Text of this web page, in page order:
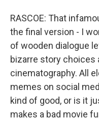
RASCOE: That
the final version - I
of wooden dialogue
bizarre story choices
cinematography. All
memes on social
kind of good, or is it
makes a bad movie